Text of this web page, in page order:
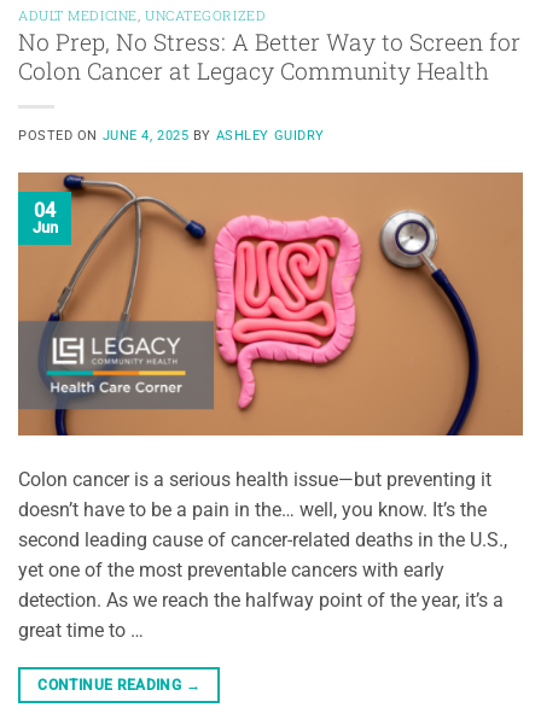
ADULT MEDICINE UNCATEGORIZED
No Prep, No Stress: A Better Way to Screen for
Colon Cancer at Legacy Community Health
POSTED ON JUNE 4, 2025 BY ASHLEY GUIDRY
04
Jun
Colon cancer is a serious health issue—but preventing it
doesn’t have to be a pain in the… well, you know. It’s the
second leading cause of cancer-related deaths in the U.S.,
yet one of the most preventable cancers with early
detection. As we reach the halfway point of the year, it’s a
great time to …
CONTINUE READING →